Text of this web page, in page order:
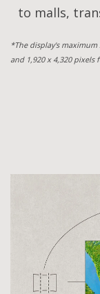
to malls,
*The display's
and 1,920 x 4,320 pixels